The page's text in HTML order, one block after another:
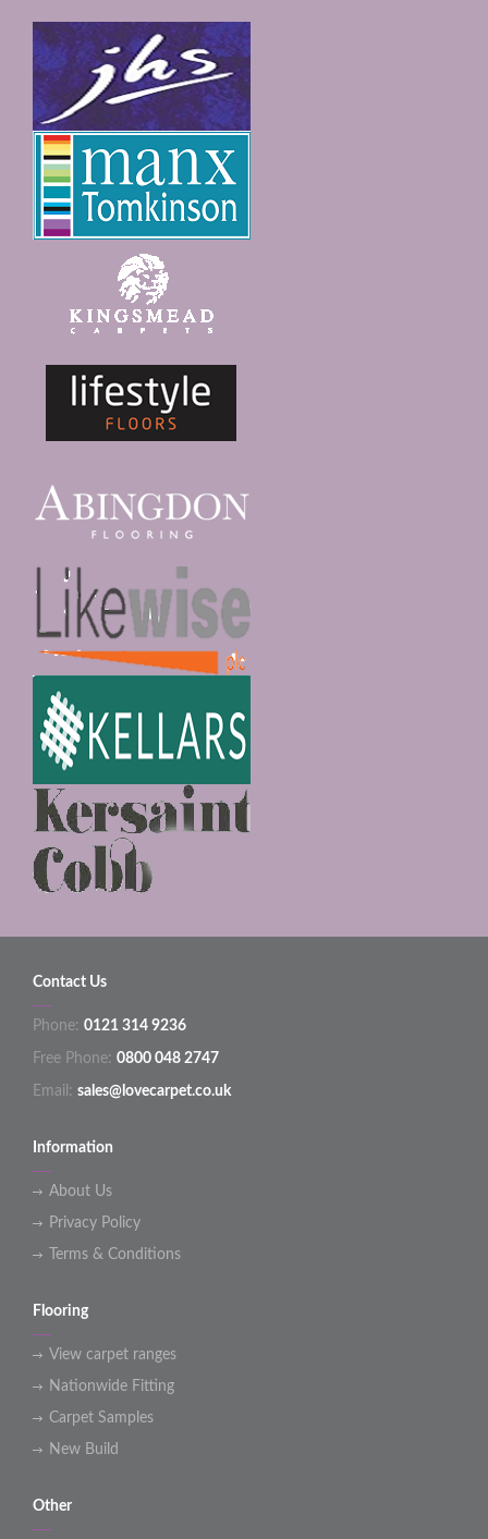
Contact Us
Phone: 0121 314 9236
Free Phone: 0800 048 2747
Email: sales@lovecarpet.co.uk
Information
About Us
Privacy Policy
Terms & Conditions
Flooring
View carpet ranges
Nationwide Fitting
Carpet Samples
New Build
Other